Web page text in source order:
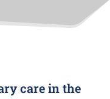
care in the